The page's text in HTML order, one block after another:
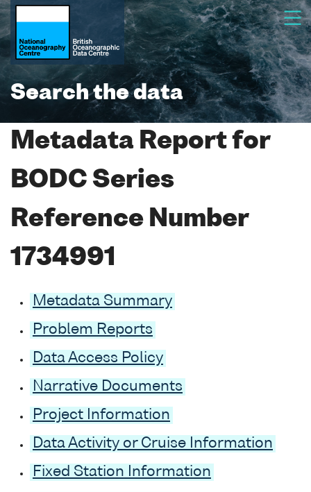
Search the data
Metadata Report for
BODC Series
Reference Number
1734991
Metadata Summary
Problem Reports
Data Access Policy
Narrative Documents
Project Information
Data Activity or Cruise Information
Fixed Station Information